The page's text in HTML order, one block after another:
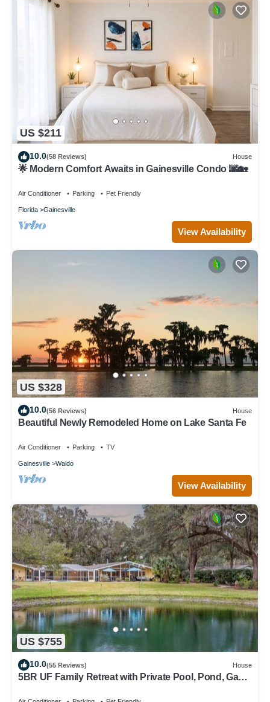
US $211
10.0(58 Reviews) House
🌟 Modern Comfort Awaits in Gainesville Condo 🌆🏡
Air Conditioner Parking Pet Friendly
Florida Gainesville
View Availability
US $328
10.0(56 Reviews) House
Beautiful Newly Remodeled Home on Lake Santa Fe
Air Conditioner Parking TV
Gainesville Waldo
View Availability
US $755
10.0(55 Reviews) House
5BR UF Family Retreat with Private Pool, Pond, Game